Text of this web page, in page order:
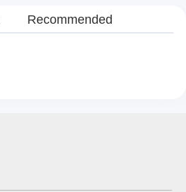
Recommended